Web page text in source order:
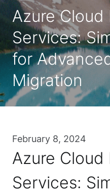
Azure Cloud
Services:
for
Migration
February 8, 2024
Azure Cloud
Services: